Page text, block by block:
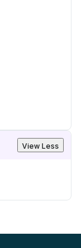
View Less